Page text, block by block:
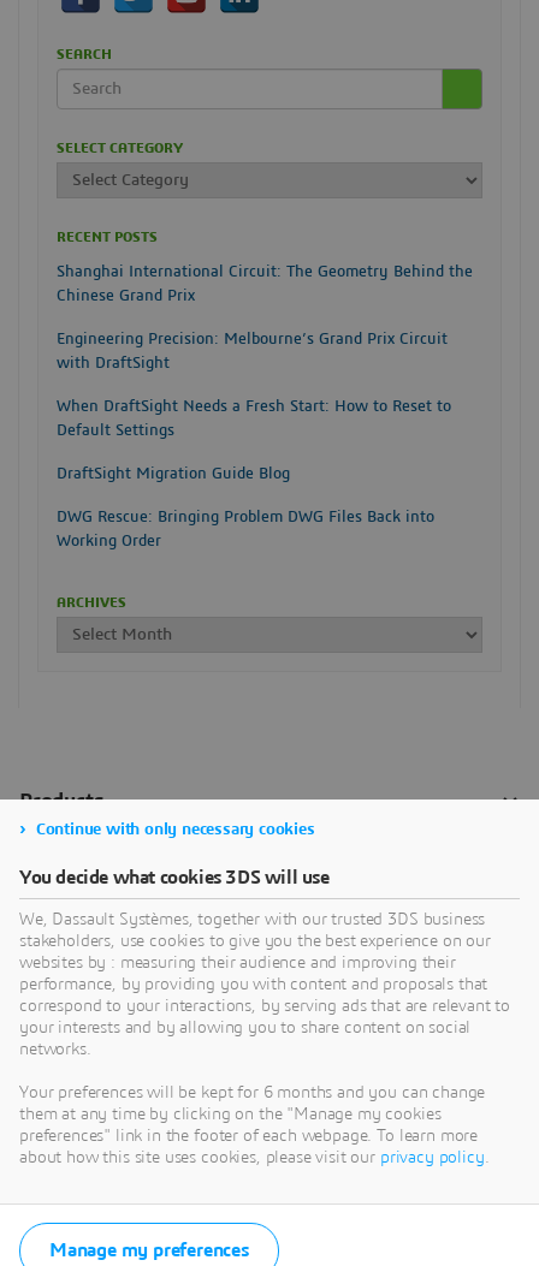
SEARCH
SELECT CATEGORY
RECENT POSTS
Shanghai International Circuit: The Geometry Behind the
Chinese Grand Prix
Engineering Precision: Melbourne’s Grand Prix Circuit
with DraftSight
When DraftSight Needs a Fresh Start: How to Reset to
Default Settings
DraftSight Migration Guide Blog
DWG Rescue: Bringing Problem DWG Files Back into
Working Order
ARCHIVES
Continue with only necessary cookies
You decide what cookies 3DS will use
We, Dassault Systèmes, together with our trusted 3DS business
stakeholders, use cookies to give you the best experience on our
websites by : measuring their audience and improving their
performance, by providing you with content and proposals that
correspond to your interactions, by serving ads that are relevant to
your interests and by allowing you to share content on social
networks.
Your preferences will be kept for 6 months and you can change
them at any time by clicking on the "Manage my cookies
preferences" link in the footer of each webpage. To learn more
about how this site uses cookies, please visit our privacy policy.
Manage my preferences